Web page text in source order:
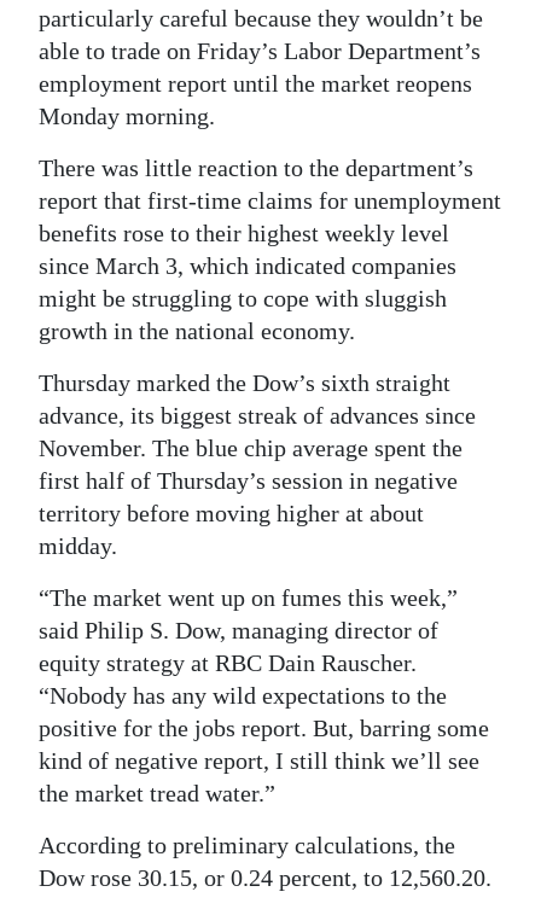
Life
Opinion
Podcast
Jobs
Classifieds
Obituaries
Weather
Digital
edition
RGMags
Drive
For
Change
particularly careful because they wouldn’t be
able to trade on Friday’s Labor Department’s
employment report until the market reopens
Monday morning.
There was little reaction to the department’s
report that first-time claims for unemployment
benefits rose to their highest weekly level
since March 3, which indicated companies
might be struggling to cope with sluggish
growth in the national economy.
Thursday marked the Dow’s sixth straight
advance, its biggest streak of advances since
November. The blue chip average spent the
first half of Thursday’s session in negative
territory before moving higher at about
midday.
“The market went up on fumes this week,”
said Philip S. Dow, managing director of
equity strategy at RBC Dain Rauscher.
“Nobody has any wild expectations to the
positive for the jobs report. But, barring some
kind of negative report, I still think we’ll see
the market tread water.”
According to preliminary calculations, the
Dow rose 30.15, or 0.24 percent, to 12,560.20.